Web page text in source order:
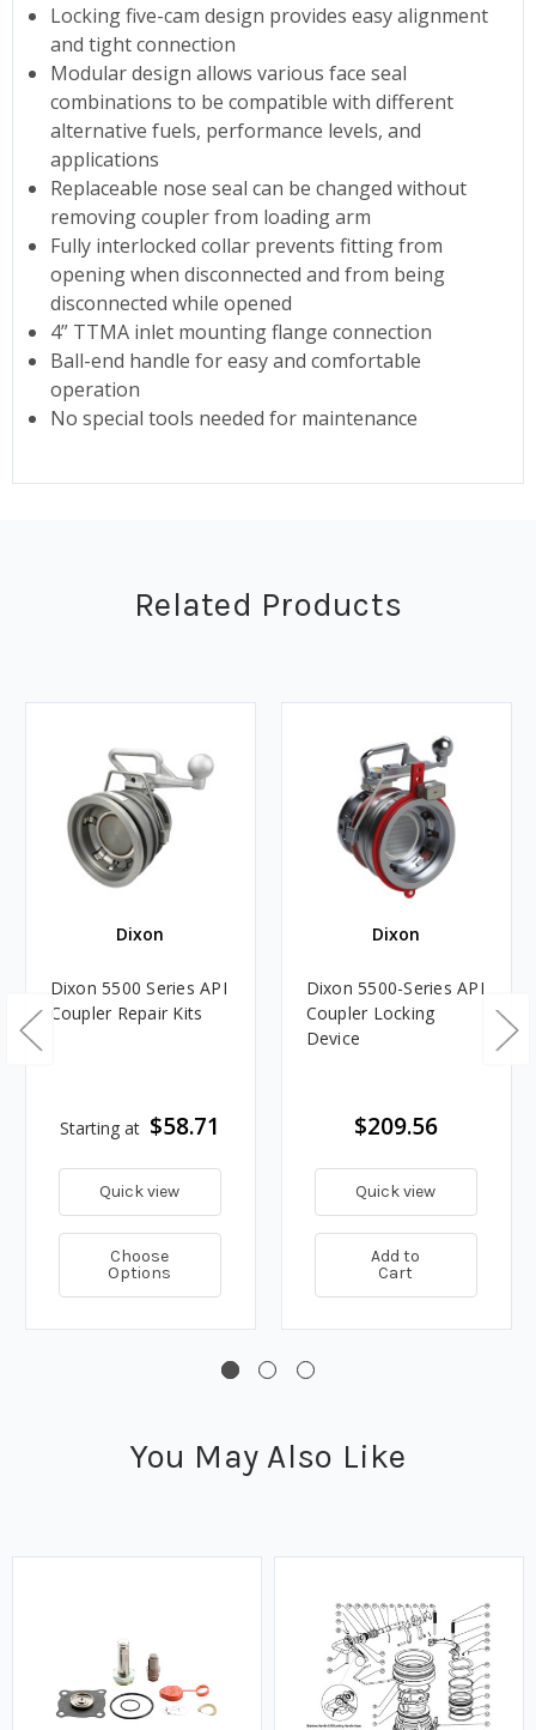
Locking five-cam design provides easy alignment
and tight connection
Modular design allows various face seal
combinations to be compatible with different
alternative fuels, performance levels, and
applications
Replaceable nose seal can be changed without
removing coupler from loading arm
Fully interlocked collar prevents fitting from
opening when disconnected and from being
disconnected while opened
4” TTMA inlet mounting flange connection
Ball-end handle for easy and comfortable
operation
No special tools needed for maintenance
Related Products
Dixon
Dixon 5500 Series API
Coupler Repair Kits
Starting at $58.71
Quick view
Choose
Options
Dixon
Dixon 5500-Series API
Coupler Locking
Device
$209.56
Quick view
Add to
Cart
You May Also Like